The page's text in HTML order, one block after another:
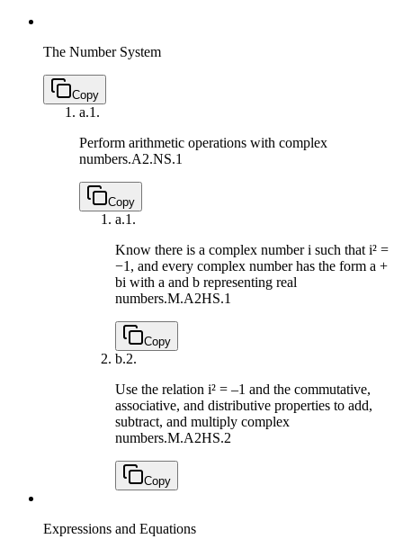
The Number System
Copy
a.1.
Perform arithmetic operations with complex
numbers.A2.NS.1
Copy
a.1.
Know there is a complex number i such that i² =
−1, and every complex number has the form a +
bi with a and b representing real
numbers.M.A2HS.1
Copy
b.2.
Use the relation i² = –1 and the commutative,
associative, and distributive properties to add,
subtract, and multiply complex
numbers.M.A2HS.2
Copy
Expressions and Equations